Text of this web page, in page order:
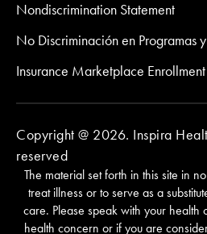
Nondiscrimination Statement
No Discriminación en Programas
Insurance Marketplace Enrollment
Copyright @ 2026. Inspira
reserved
The material set forth in this site in
treat illness or to serve as a
care. Please speak with your
health concern or if you are